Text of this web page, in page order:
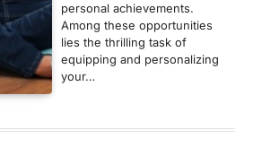
personal achievements.
Among these opportunities
lies the thrilling task of
equipping and personalizing
your…